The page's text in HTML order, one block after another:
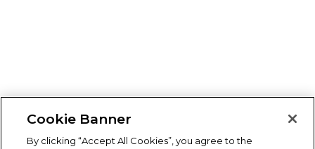
Cookie Banner
By clicking “Accept All Cookies”, you agree to the